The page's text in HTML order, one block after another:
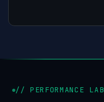
// PERFORMANCE LAB